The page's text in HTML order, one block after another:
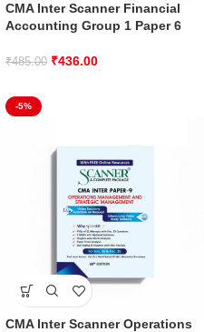
CMA Inter Scanner Financial
Accounting Group 1 Paper 6
₹485.00 ₹436.00
-5%
CMA Inter Scanner Operations